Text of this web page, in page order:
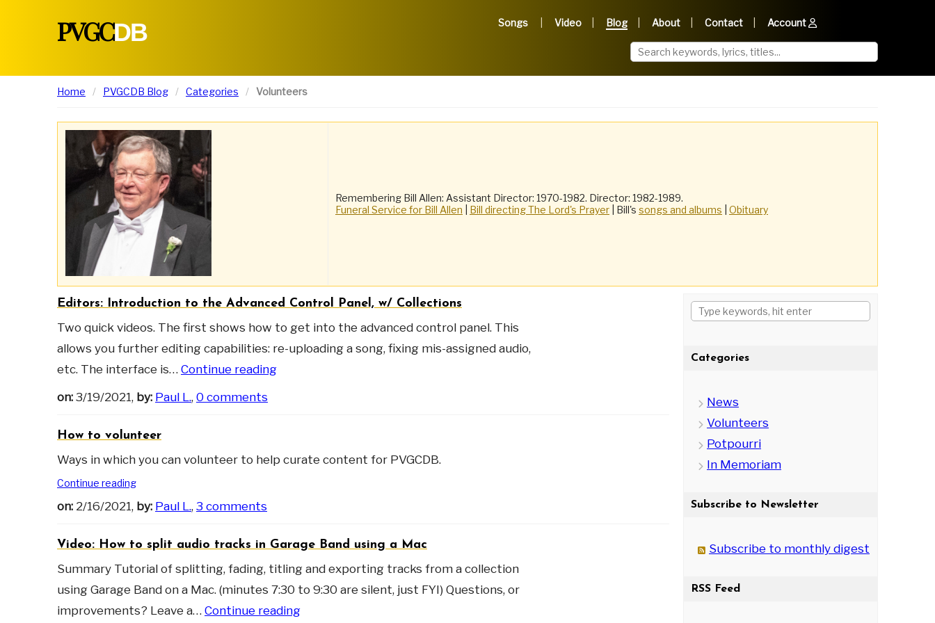
PVGCDB Songs Video Blog About Contact Account
Home PVGCDB Blog Categories Volunteers
Remembering Bill Allen: Assistant Director: 1970-1982. Director: 1982-1989.
Funeral Service for Bill Allen
Bill directing The Lord's Prayer | Bill's songs and albums Obituary
Editors: Introduction to the Advanced Control Panel, w/ Collections
Two quick videos. The first shows how to get into the advanced control panel. This
allows you further editing capabilities: re-uploading a song, fixing mis-assigned audio,
etc. The interface is… Continue reading
on: 3/19/2021, by: Paul L., 0 comments
How to volunteer
Ways in which you can volunteer to help curate content for PVGCDB.
Continue reading
on: 2/16/2021, by: Paul L., 3 comments
Video: How to split audio tracks in Garage Band using a Mac
Summary Tutorial of splitting, fading, titling and exporting tracks from a collection
using Garage Band on a Mac. (minutes 7:30 to 9:30 are silent, just FYI) Questions, or
improvements? Leave a… Continue reading
Categories
News
Volunteers
Potpourri
In Memoriam
Subscribe to Newsletter
Subscribe to monthly digest
RSS Feed